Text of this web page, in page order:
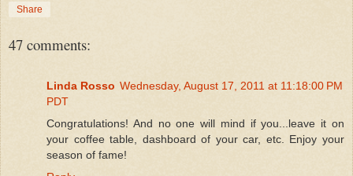
Share
47 comments:
Linda Rosso Wednesday, August 17, 2011 at 11:18:00 PM
PDT
Congratulations! And no one will mind if you...leave it on
your coffee table, dashboard of your car, etc. Enjoy your
season of fame!